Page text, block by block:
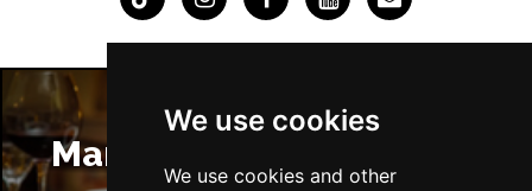
We use cookies
We use cookies and other
Manchester Restaurants